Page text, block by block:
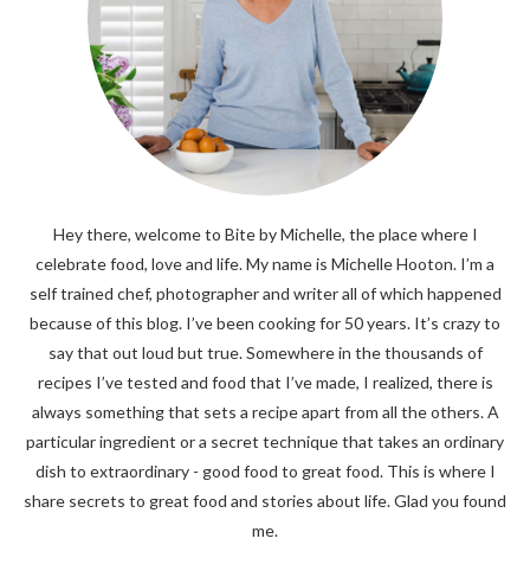
Hey there, welcome to Bite by Michelle, the place where I
celebrate food, love and life. My name is Michelle Hooton. I’m a
self trained chef, photographer and writer all of which happened
because of this blog. I’ve been cooking for 50 years. It’s crazy to
say that out loud but true. Somewhere in the thousands of
recipes I’ve tested and food that I’ve made, I realized, there is
always something that sets a recipe apart from all the others. A
particular ingredient or a secret technique that takes an ordinary
dish to extraordinary - good food to great food. This is where I
share secrets to great food and stories about life. Glad you found
me.